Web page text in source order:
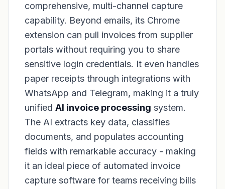
comprehensive, multi-channel capture
capability. Beyond emails, its Chrome
extension can pull invoices from supplier
portals without requiring you to share
sensitive login credentials. It even handles
paper receipts through integrations with
WhatsApp and Telegram, making it a truly
unified AI invoice processing system.
The AI extracts key data, classifies
documents, and populates accounting
fields with remarkable accuracy - making
it an ideal piece of automated invoice
capture software for teams receiving bills